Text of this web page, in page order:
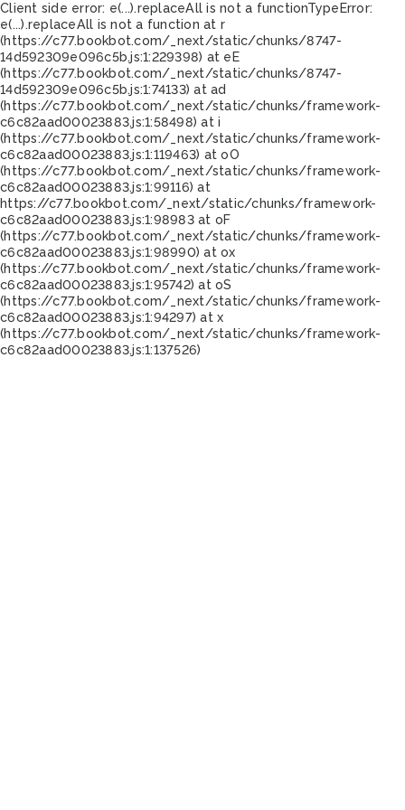
Client side error: e(...).replaceAll is not a functionTypeError:
e(...).replaceAll is not a function at r
(https://c77.bookbot.com/_next/static/chunks/8747-
14d592309e096c5b.js:1:229398) at eE
(https://c77.bookbot.com/_next/static/chunks/8747-
14d592309e096c5b.js:1:74133) at ad
(https://c77.bookbot.com/_next/static/chunks/framework-
c6c82aad00023883.js:1:58498) at i
(https://c77.bookbot.com/_next/static/chunks/framework-
c6c82aad00023883.js:1:119463) at oO
(https://c77.bookbot.com/_next/static/chunks/framework-
c6c82aad00023883.js:1:99116) at
https://c77.bookbot.com/_next/static/chunks/framework-
c6c82aad00023883.js:1:98983 at oF
(https://c77.bookbot.com/_next/static/chunks/framework-
c6c82aad00023883.js:1:98990) at ox
(https://c77.bookbot.com/_next/static/chunks/framework-
c6c82aad00023883.js:1:95742) at oS
(https://c77.bookbot.com/_next/static/chunks/framework-
c6c82aad00023883.js:1:94297) at x
(https://c77.bookbot.com/_next/static/chunks/framework-
c6c82aad00023883.js:1:137526)